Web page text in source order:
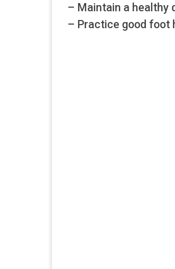
– Maintain a healthy
– Practice good foot